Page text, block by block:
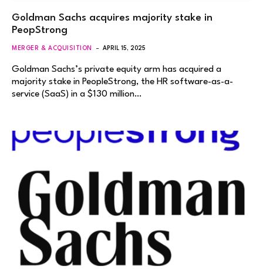
Goldman Sachs acquires majority stake in
PeopStrong
MERGER & ACQUISITION APRIL 15, 2025
Goldman Sachs’s private equity arm has acquired a
majority stake in PeopleStrong, the HR software-as-a-
service (SaaS) in a $130 million…